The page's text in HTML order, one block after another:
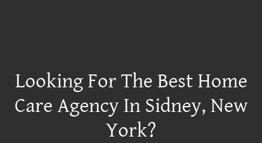
Looking For The Best Home
Care Agency In Sidney, New
York?